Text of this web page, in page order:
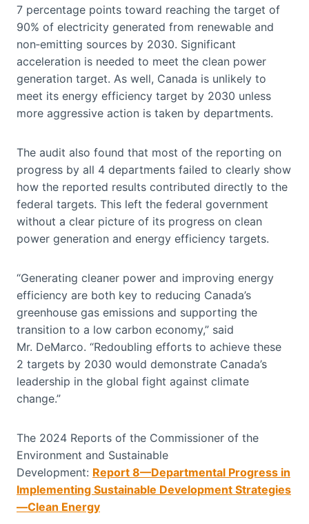
7 percentage points toward reaching the target of
90% of electricity generated from renewable and
non‑emitting sources by 2030. Significant
acceleration is needed to meet the clean power
generation target. As well, Canada is unlikely to
meet its energy efficiency target by 2030 unless
more aggressive action is taken by departments.
The audit also found that most of the reporting on
progress by all 4 departments failed to clearly show
how the reported results contributed directly to the
federal targets. This left the federal government
without a clear picture of its progress on clean
power generation and energy efficiency targets.
“Generating cleaner power and improving energy
efficiency are both key to reducing Canada’s
greenhouse gas emissions and supporting the
transition to a low carbon economy,” said
Mr. DeMarco. “Redoubling efforts to achieve these
2 targets by 2030 would demonstrate Canada’s
leadership in the global fight against climate
change.”
The 2024 Reports of the Commissioner of the
Environment and Sustainable
Development: Report 8—Departmental Progress in
Implementing Sustainable Development Strategies
—Clean Energy